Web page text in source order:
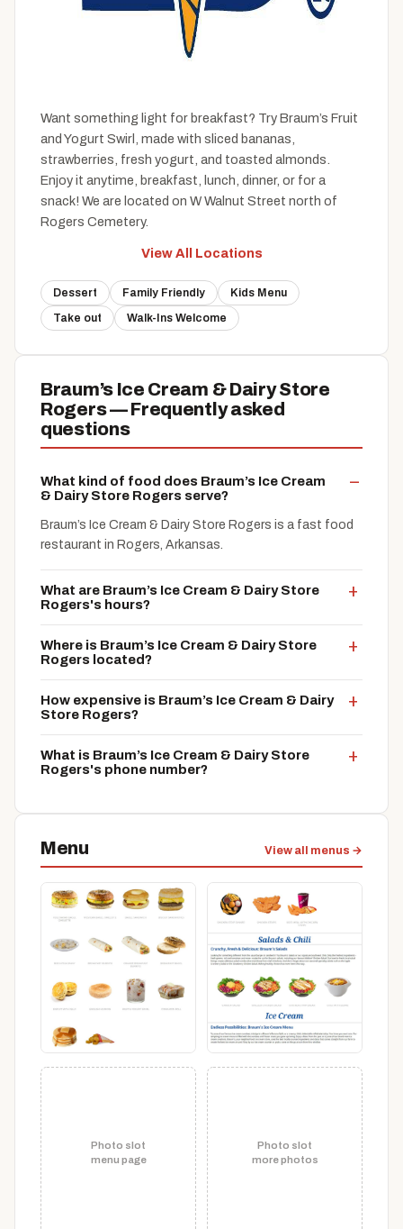
Want something light for breakfast? Try Braum’s Fruit
and Yogurt Swirl, made with sliced bananas,
strawberries, fresh yogurt, and toasted almonds.
Enjoy it anytime, breakfast, lunch, dinner, or for a
snack! We are located on W Walnut Street north of
Rogers Cemetery.
View All Locations
Dessert Family Friendly
Kids Menu
Take out
Walk-Ins Welcome
Braum’s Ice Cream & Dairy Store
Rogers — Frequently asked
questions
What kind of food does Braum’s Ice Cream
& Dairy Store Rogers serve?
Braum’s Ice Cream & Dairy Store Rogers is a fast food
restaurant in Rogers, Arkansas.
What are Braum’s Ice Cream & Dairy Store
Rogers's hours?
Where is Braum’s Ice Cream & Dairy Store
Rogers located?
How expensive is Braum’s Ice Cream & Dairy
Store Rogers?
What is Braum’s Ice Cream & Dairy Store
Rogers's phone number?
Menu View all menus →
Photo slot
menu page
Photo slot
more photos